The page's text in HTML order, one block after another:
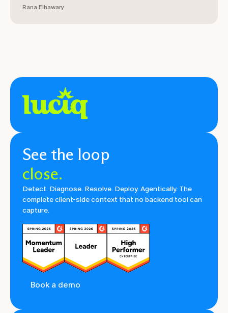
Rana Elhawary
See the loop
close.
Detect. Diagnose. Resolve. Deploy. Agentically. The
complete client-side context that no backend tool can
capture.
Book a demo